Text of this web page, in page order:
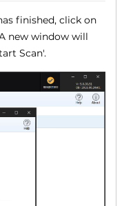
finished, click on
new window will
Scan'.